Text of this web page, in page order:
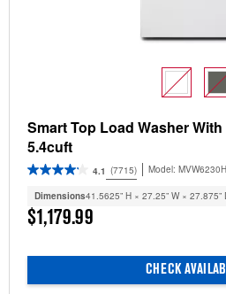
Smart Top Load Washer
5.4cuft
4.1 (7715) Model:
Dimensions41.5625” H × 27.25” W × 27.875”
$1,179.99
CHECK